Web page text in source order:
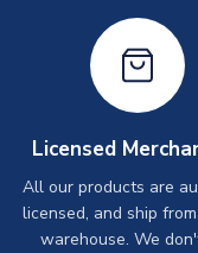
Licensed
All our products are
licensed, and ship
warehouse. We